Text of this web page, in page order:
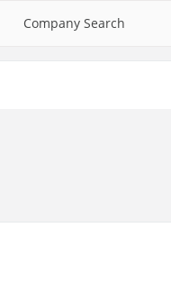
Company Search